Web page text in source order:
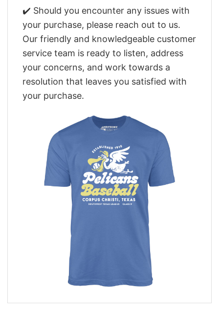
✔️ Should you encounter any issues with
your purchase, please reach out to us.
Our friendly and knowledgeable customer
service team is ready to listen, address
your concerns, and work towards a
resolution that leaves you satisfied with
your purchase.